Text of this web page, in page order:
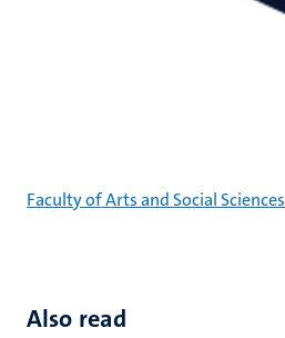
Faculty of Arts and Social Sciences
Also read